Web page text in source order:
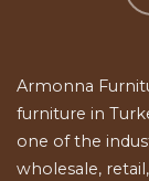
Armonna
furniture in
one of the
wholesale,